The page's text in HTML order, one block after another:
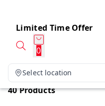
Limited Time Offer
0
Select location
40 Products